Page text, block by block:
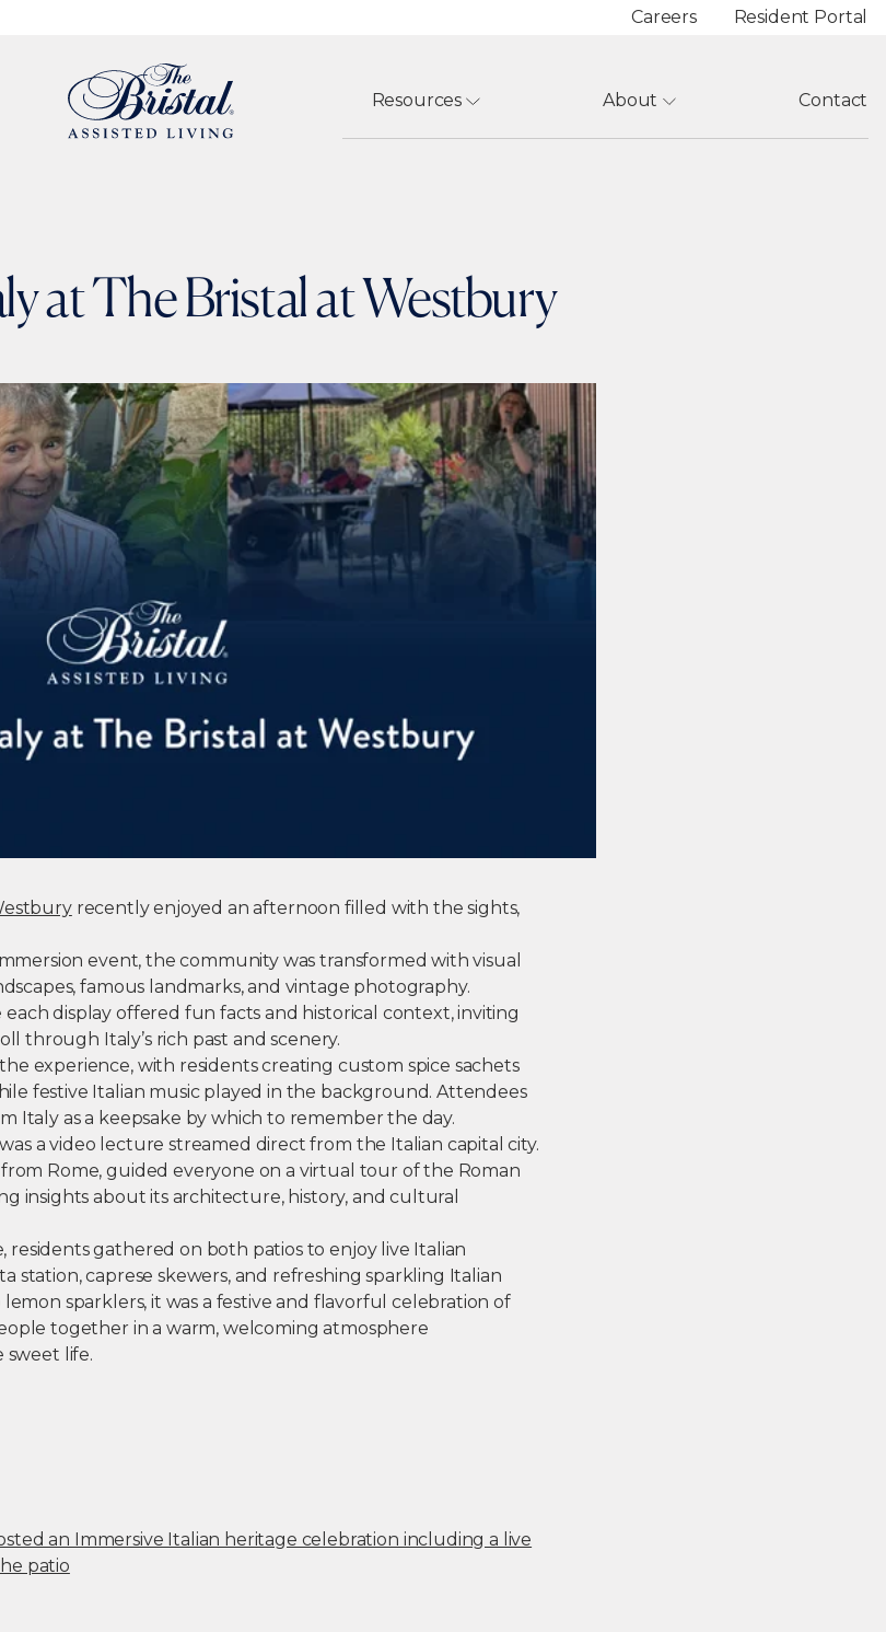
Careers Resident Portal
Resources About Contact
at The Bristal at Westbury
recently enjoyed an afternoon filled with the sights,
event, the community was transformed with visual
famous landmarks, and vintage photography.
display offered fun facts and historical context, inviting
through Italy’s rich past and scenery.
experience, with residents creating custom spice sachets
festive Italian music played in the background. Attendees
Italy as a keepsake by which to remember the day.
a video lecture streamed direct from the Italian capital city.
Rome, guided everyone on a virtual tour of the Roman
insights about its architecture, history, and cultural
residents gathered on both patios to enjoy live Italian
station, caprese skewers, and refreshing sparkling Italian
sparklers, it was a festive and flavorful celebration of
together in a warm, welcoming atmosphere
sweet life.